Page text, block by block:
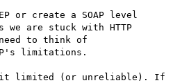
or create a SOAP level
are stuck with HTTP
to think of
limitations.
it limited (or unreliable). If